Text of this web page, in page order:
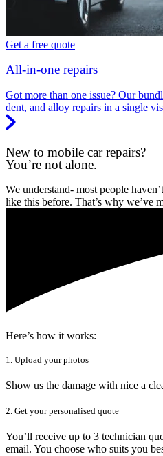
Get a free quote
All-in-one repairs
Got more than one issue? Our
dent, and alloy repairs in a single
New to mobile car repairs?
You’re not alone.
We understand- most people
like this before. That’s why we’ve
Here’s how it works:
1. Upload your photos
Show us the damage with nice a
2. Get your personalised quote
You’ll receive up to 3 technician
email. You choose who suits you